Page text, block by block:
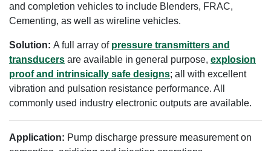
and completion vehicles to include Blenders, FRAC,
Cementing, as well as wireline vehicles.
Solution: A full array of pressure transmitters and
transducers are available in general purpose, explosion
proof and intrinsically safe designs; all with excellent
vibration and pulsation resistance performance. All
commonly used industry electronic outputs are available.
Application: Pump discharge pressure measurement on